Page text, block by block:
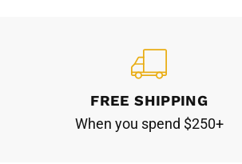
FREE SHIPPING
When you spend $250+